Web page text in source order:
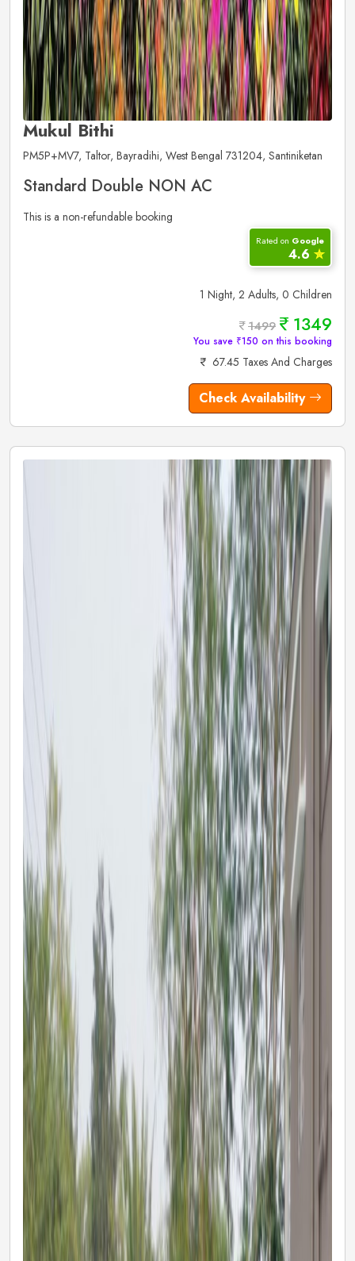
Mukul Bithi
PM5P+MV7, Taltor, Bayradihi, West Bengal 731204, Santiniketan
Standard Double NON AC
This is a non-refundable booking
Rated on Google
4.6 ✮
1 Night, 2 Adults, 0 Children
1499 1349
You save ₹150 on this booking
67.45 Taxes And Charges
Check Availability